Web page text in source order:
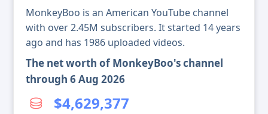
MonkeyBoo is an American YouTube channel
with over 2.45M subscribers. It started 14 years
ago and has 1986 uploaded videos.
The net worth of MonkeyBoo's channel
through 6 Aug 2026
$4,629,377